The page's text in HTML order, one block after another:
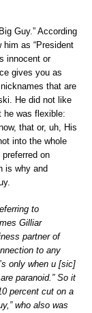
Guy.” According
as “President
innocent or
gives you as
that are
He did not like
he was flexible:
that or, uh, His
into the whole
on
is why and
to
Gilliar
partner of
to any
only when u [sic]
paranoid.” So it
percent cut on a
who also was